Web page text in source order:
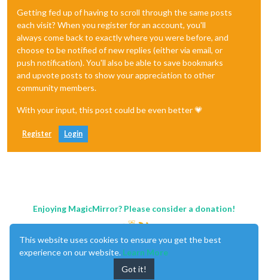
Getting fed up of having to scroll through the same posts
each visit? When you register for an account, you'll
always come back to exactly where you were before, and
choose to be notified of new replies (either via email, or
push notification). You'll also be able to save bookmarks
and upvote posts to show your appreciation to other
community members.
With your input, this post could be even better 💗
Register Login
Enjoying MagicMirror? Please consider a donation!
This website uses cookies to ensure you get the best
experience on our website. Learn More
Got it!